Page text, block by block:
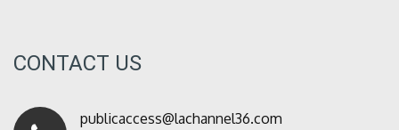
CONTACT US
publicaccess@lachannel36.com